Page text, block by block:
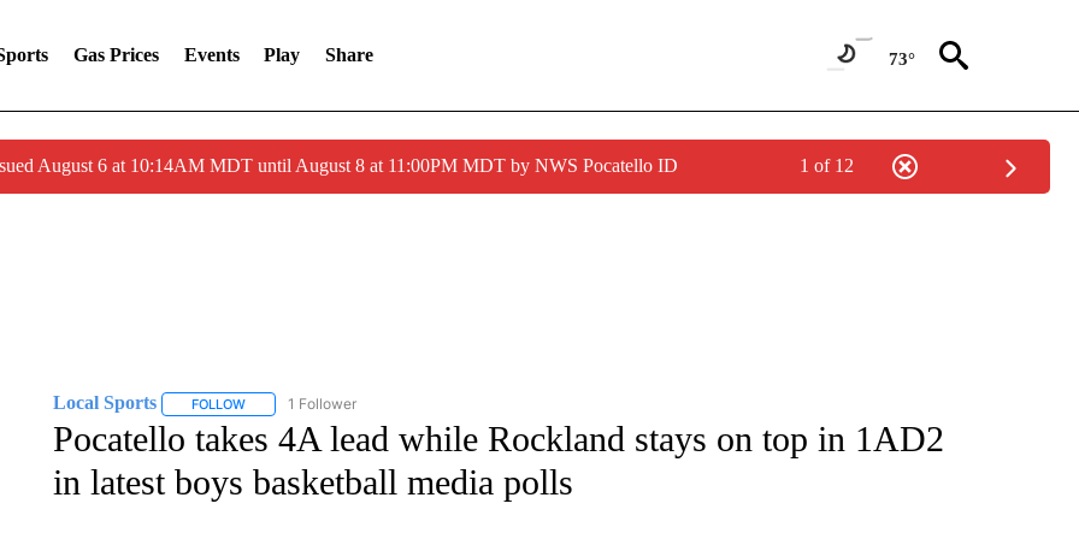
Gas Prices Events Play Share 73°
August 6 at 10:14AM MDT until August 8 at 11:00PM MDT by NWS Pocatello ID 1 of 12
Local Sports FOLLOWFOLLOW "LOCAL SPORTS" TO RECEIVE NOTIFICATIONS ABOUT NEW PAGES ON "LOCAL SPORTS".
1 Follower
Pocatello takes 4A lead while Rockland stays on top in 1AD2
in latest boys basketball media polls